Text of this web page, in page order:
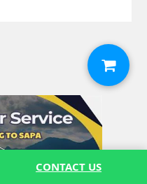
CONTACT US